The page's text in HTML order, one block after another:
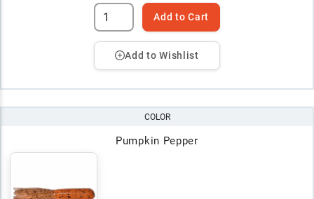
Add to Cart
Add to Wishlist
COLOR
Pumpkin Pepper